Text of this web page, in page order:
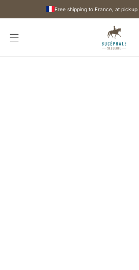
Free shipping to France, at pickup